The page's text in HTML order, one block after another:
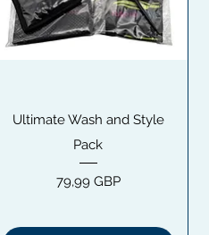
Snabbvisning
Ultimate Wash and Style
Pack
Pris
79,99 GBP